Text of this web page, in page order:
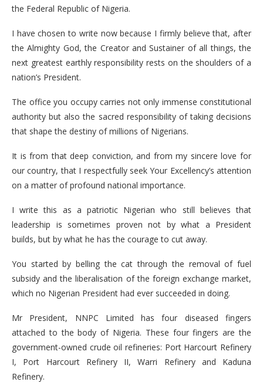
the Federal Republic of Nigeria.
I have chosen to write now because I firmly believe that, after
the Almighty God, the Creator and Sustainer of all things, the
next greatest earthly responsibility rests on the shoulders of a
nation’s President.
The office you occupy carries not only immense constitutional
authority but also the sacred responsibility of taking decisions
that shape the destiny of millions of Nigerians.
It is from that deep conviction, and from my sincere love for
our country, that I respectfully seek Your Excellency’s attention
on a matter of profound national importance.
I write this as a patriotic Nigerian who still believes that
leadership is sometimes proven not by what a President
builds, but by what he has the courage to cut away.
You started by belling the cat through the removal of fuel
subsidy and the liberalisation of the foreign exchange market,
which no Nigerian President had ever succeeded in doing.
Mr President, NNPC Limited has four diseased fingers
attached to the body of Nigeria. These four fingers are the
government-owned crude oil refineries: Port Harcourt Refinery
I, Port Harcourt Refinery II, Warri Refinery and Kaduna
Refinery.